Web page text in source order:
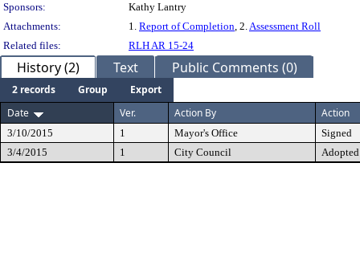
Sponsors:
Kathy Lantry
Attachments:
1. Report of Completion, 2.Assessment Roll
Related files:
RLH AR 15-24
History (2) Text Public Comments (0)
2 records Group
Export
Date
Ver. Action By Action
3/10/2015 1 Mayor's Office
Signed
3/4/2015
1 City Council Adopted